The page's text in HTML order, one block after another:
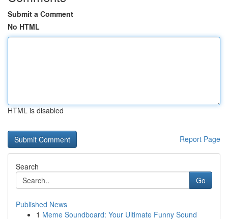
Submit a Comment
No HTML
HTML is disabled
Report Page
Search
Go
Published News
1 Meme Soundboard: Your Ultimate Funny Sound